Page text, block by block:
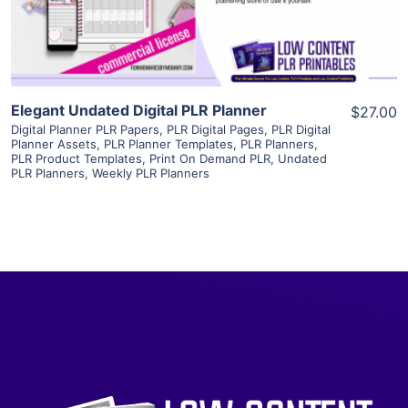
Visit Supplier
Elegant Undated Digital PLR Planner
Digital Planner PLR Papers, PLR Digital Pages, PLR Digital
Planner Assets, PLR Planner Templates, PLR Planners,
PLR Product Templates, Print On Demand PLR, Undated
PLR Planners, Weekly PLR Planners
$27.00